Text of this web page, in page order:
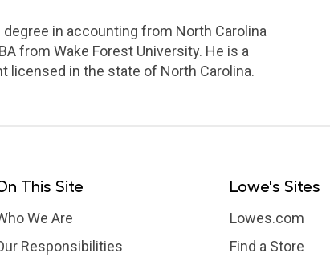
degree in accounting from North Carolina
from Wake Forest University. He is a
licensed in the state of North Carolina.
This Site
We Are
Responsibilities
Lowe's Sites
Lowes.com
Find a Store